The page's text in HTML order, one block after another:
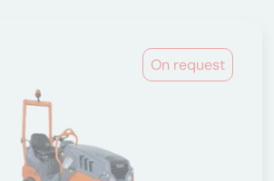
On request